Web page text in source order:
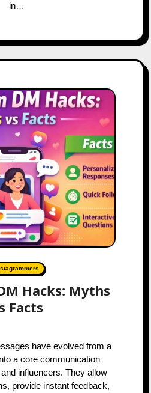
in…
Hacks: Myths
Facts
a core communication
influencers. They allow
provide instant feedback,